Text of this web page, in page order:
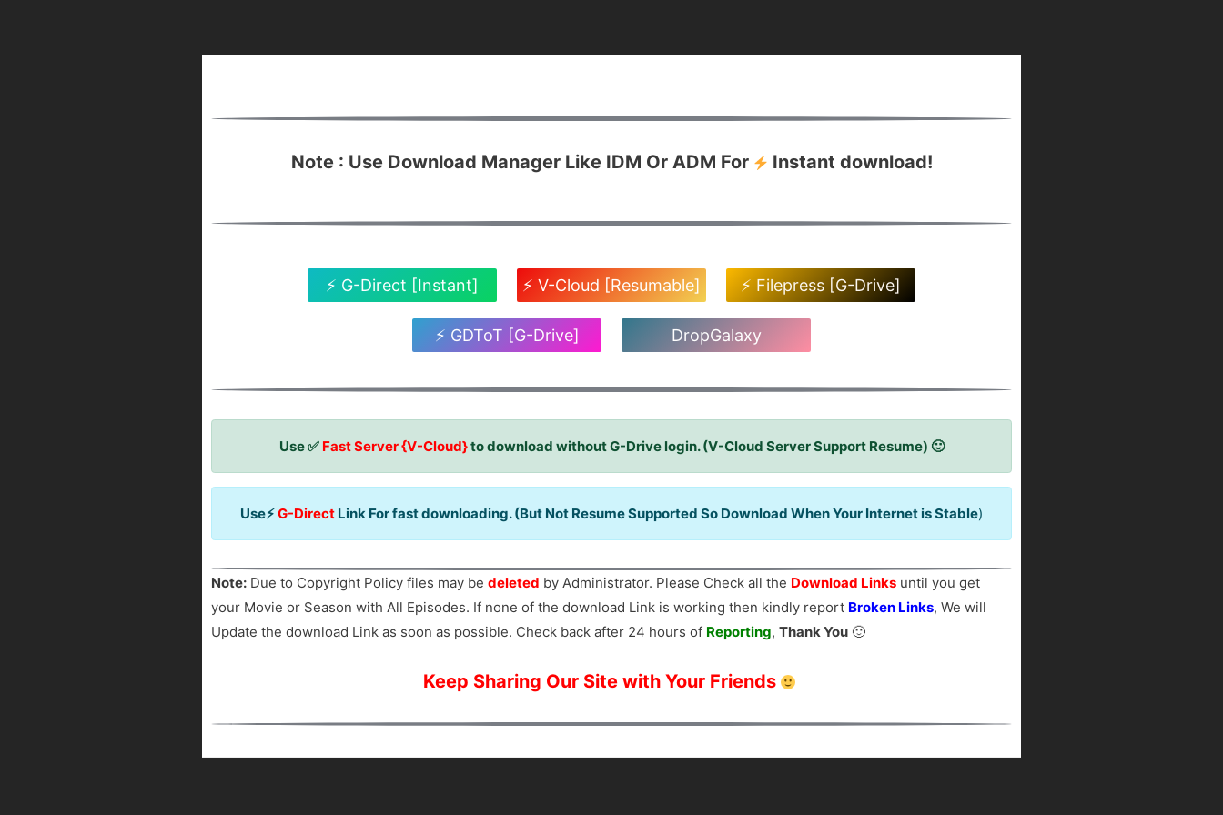
Note : Use Download Manager Like IDM Or ADM For Instant download!
⚡ G-Direct [Instant] ⚡ V-Cloud [Resumable] ⚡ Filepress [G-Drive]
⚡ GDToT [G-Drive] DropGalaxy
Use ✅ Fast Server {V-Cloud}to download without G-Drive login. (V-Cloud Server Support Resume) 🙂
Use⚡G-Direct Link For fast downloading. (But Not Resume Supported So Download When Your Internet is Stable)
Note: Due to Copyright Policy files may bedeleted by Administrator. Please Check all the Download Links until you get
your Movie or Season with All Episodes. If none of the download Link is working then kindly report Broken Links, We will
Update the download Link as soon as possible. Check back after 24 hours of Reporting,Thank You 🙂
Keep Sharing Our Site with Your Friends